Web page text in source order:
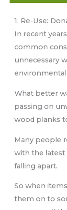
1. Re-Use:
In recent
common
unnecessary
What better
passing on
wood planks
Many people
with the latest
falling apart.
So when
them on to